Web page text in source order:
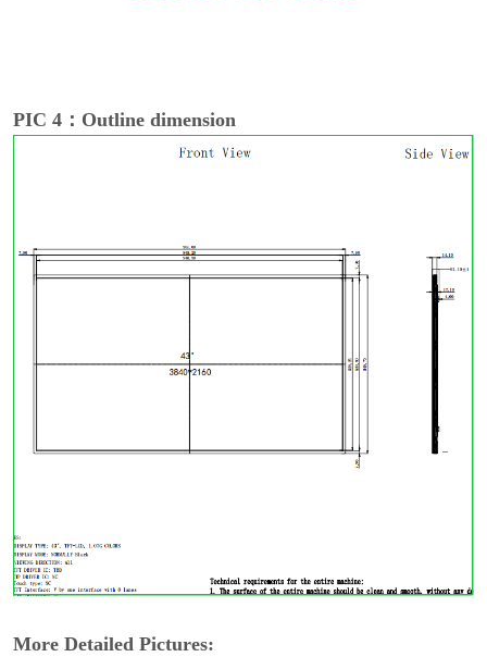
PIC 4：Outline dimension
More Detailed Pictures: